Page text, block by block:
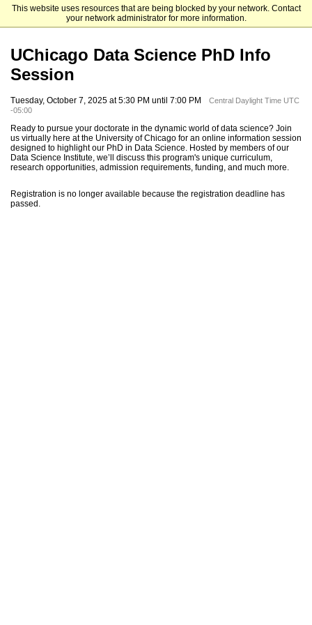
This website uses resources that are being blocked by your network. Contact
your network administrator for more information.
The University of Chicago
UChicago Data Science PhD Info
Session
Tuesday, October 7, 2025 at 5:30 PM until 7:00 PM
Central Daylight Time UTC
-05:00
Ready to pursue your doctorate in the dynamic world of data science? Join
us virtually here at the University of Chicago for an online information session
designed to highlight our PhD in Data Science. Hosted by members of our
Data Science Institute, we’ll discuss this program's unique curriculum,
research opportunities, admission requirements, funding, and much more.
Registration is no longer available because the registration deadline has
passed.